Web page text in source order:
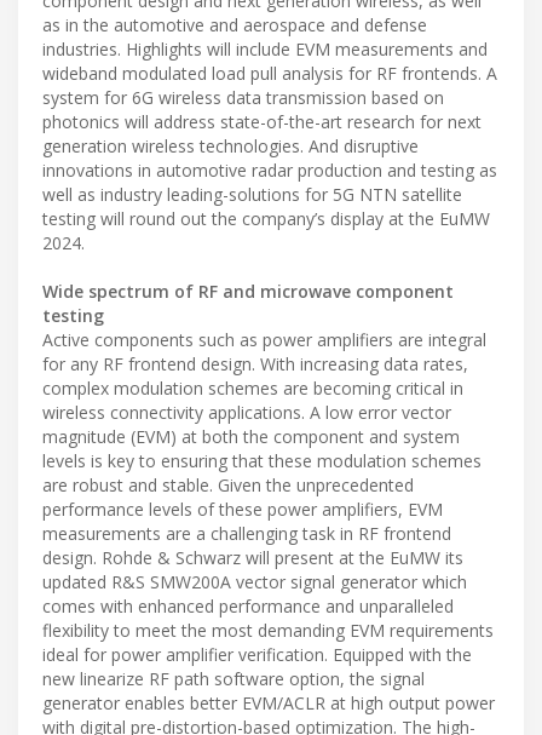
as in the automotive and aerospace and defense
industries. Highlights will include EVM measurements and
wideband modulated load pull analysis for RF frontends. A
system for 6G wireless data transmission based on
photonics will address state-of-the-art research for next
generation wireless technologies. And disruptive
innovations in automotive radar production and testing as
well as industry leading-solutions for 5G NTN satellite
testing will round out the company’s display at the EuMW
2024.
Wide spectrum of RF and microwave component
testing
Active components such as power amplifiers are integral
for any RF frontend design. With increasing data rates,
complex modulation schemes are becoming critical in
wireless connectivity applications. A low error vector
magnitude (EVM) at both the component and system
levels is key to ensuring that these modulation schemes
are robust and stable. Given the unprecedented
performance levels of these power amplifiers, EVM
measurements are a challenging task in RF frontend
design. Rohde & Schwarz will present at the EuMW its
updated R&S SMW200A vector signal generator which
comes with enhanced performance and unparalleled
flexibility to meet the most demanding EVM requirements
ideal for power amplifier verification. Equipped with the
new linearize RF path software option, the signal
generator enables better EVM/ACLR at high output power
with digital pre-distortion-based optimization. The high-